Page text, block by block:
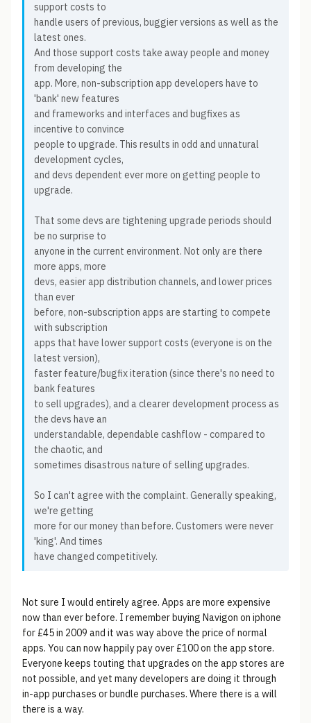
support costs to
handle users of previous, buggier versions as well as the
latest ones.
And those support costs take away people and money
from developing the
app. More, non-subscription app developers have to
'bank' new features
and frameworks and interfaces and bugfixes as
incentive to convince
people to upgrade. This results in odd and unnatural
development cycles,
and devs dependent ever more on getting people to
upgrade.
That some devs are tightening upgrade periods should
be no surprise to
anyone in the current environment. Not only are there
more apps, more
devs, easier app distribution channels, and lower prices
than ever
before, non-subscription apps are starting to compete
with subscription
apps that have lower support costs (everyone is on the
latest version),
faster feature/bugfix iteration (since there's no need to
bank features
to sell upgrades), and a clearer development process as
the devs have an
understandable, dependable cashflow - compared to
the chaotic, and
sometimes disastrous nature of selling upgrades.
So I can't agree with the complaint. Generally speaking,
we're getting
more for our money than before. Customers were never
'king'. And times
have changed competitively.
Not sure I would entirely agree. Apps are more expensive
now than ever before. I remember buying Navigon on iphone
for £45 in 2009 and it was way above the price of normal
apps. You can now happily pay over £100 on the app store.
Everyone keeps touting that upgrades on the app stores are
not possible, and yet many developers are doing it through
in-app purchases or bundle purchases. Where there is a will
there is a way.